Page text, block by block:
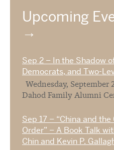
Upcoming
Sep 2 – In the Shadow
Democrats, and Two-
Wednesday, September
Dahod Family Alumni
Sep 17 – “China and
Order” – A Book Talk
Chin and Kevin P.